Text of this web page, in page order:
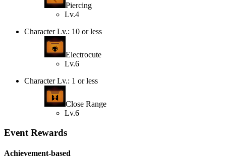
Piercing
Lv.4
Character Lv.: 10 or less
Electrocute
Lv.6
Character Lv.: 1 or less
Close Range
Lv.6
Event Rewards
Achievement-based